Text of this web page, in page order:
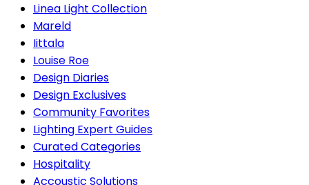
Linea Light Collection
Mareld
Iittala
Louise Roe
Design Diaries
Design Exclusives
Community Favorites
Lighting Expert Guides
Curated Categories
Hospitality
Accoustic Solutions